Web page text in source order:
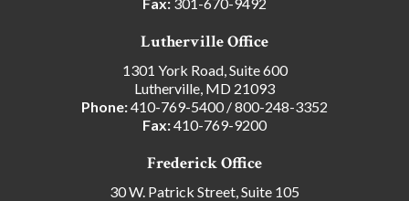
Lutherville Office
1301 York Road, Suite 600
Lutherville, MD 21093
Phone:410-769-5400/800-248-3352
Fax:410-769-9200
Frederick Office
30 W. Patrick Street, Suite 105